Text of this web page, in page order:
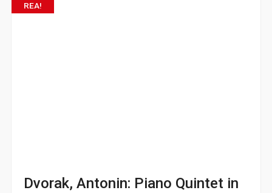
REA!
Dvorak, Antonin: Piano Quintet in